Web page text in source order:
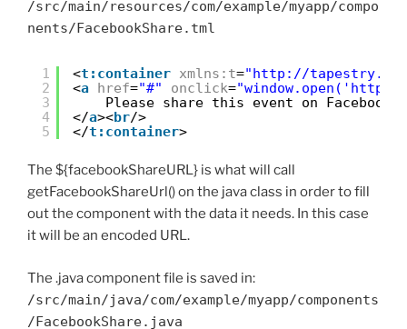
/src/main/resources/com/example/myapp/compo
nents/FacebookShare.tml
1
2
3
4
5
<t:container xmlns:t="http://
<a href="#" onclick="window.open(' http://
Please share this event on Facebook
</a><br/>
</t:container>
The ${facebookShareURL} is what will call
getFacebookShareUrl() on the java class in order to fill
out the component with the data it needs. In this case
it will be an encoded URL.
The .java component file is saved in:
/src/main/java/com/example/myapp/components
/FacebookShare.java